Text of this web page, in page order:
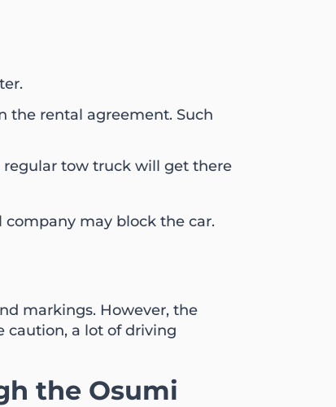
the rental agreement. Such
regular tow truck will get there
company may block the car.
markings. However, the
caution, a lot of driving
the Osumi